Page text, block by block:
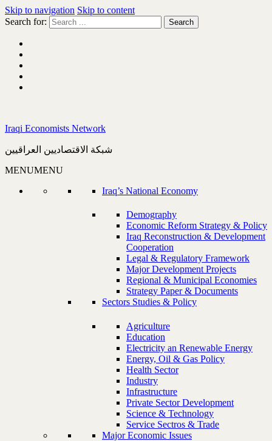
Skip to navigation Skip to content
Search for:
Iraqi Economists Network
شبكة الاقتصاديين العراقيين
MENUMENU
Iraq’s National Economy
Demography
Economic Reform Strategy & Policy
Iraq Reconstruction & Development
Cooperation
Legal & Regulatory Framework
Major Development Projects
Regional & Municipal Economies
Strategy Paper & Documents
Sectors Studies & Policy
Agriculture
Education
Electricity an Renewable Energy
Energy, Oil & Gas Policy
Health Sector
Industry
Infrastructure
Private Sector Development
Science & Technology
Service Sectros & Trade
Major Economic Issues